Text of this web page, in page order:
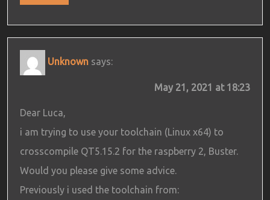
Unknown says:
May 21, 2021 at 18:23
Dear Luca,
i am trying to use your toolchain (Linux x64) to
crosscompile QT5.15.2 for the raspberry 2, Buster.
Would you please give some advice.
Previously i used the toolchain from: